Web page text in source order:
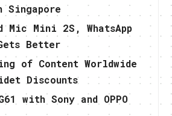
Singapore
Mic Mini 2S, WhatsApp
Better
of Content Worldwide
Discounts
with Sony and OPPO